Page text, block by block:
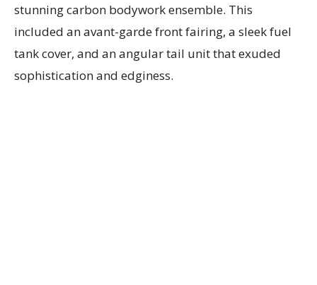
stunning carbon bodywork ensemble. This
included an avant-garde front fairing, a sleek fuel
tank cover, and an angular tail unit that exuded
sophistication and edginess.